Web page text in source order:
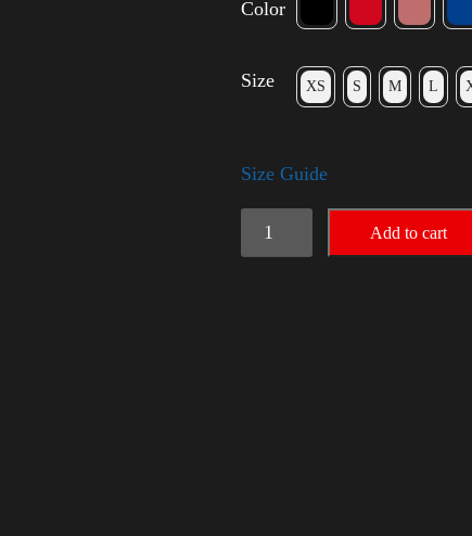
Color
Size XS S M L
Size Guide
Rules
Shirt
Add to cart